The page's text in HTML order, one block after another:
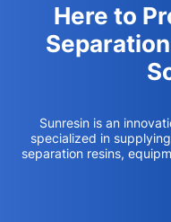
Here to
Sunresin is an
specialized in
separation resins,